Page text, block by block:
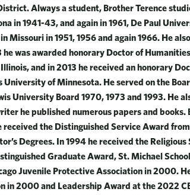
Always a student, Brother Terence
in 1941-43, and again in 1961, De Paul
Missouri in 1951, 1956 and again 1966. He
he was awarded honorary Doctor of
and in 2013 he received an honorary
University of Minnesota. He served on the
University Board 1970, 1973 and 1993. He
he published numerous papers and books.
received the Distinguished Service Award
Degrees. In 1994 he received the
Graduate Award, St. Michael
Juvenile Protective Association in 2000.
in 2000 and Leadership Award at the 2022